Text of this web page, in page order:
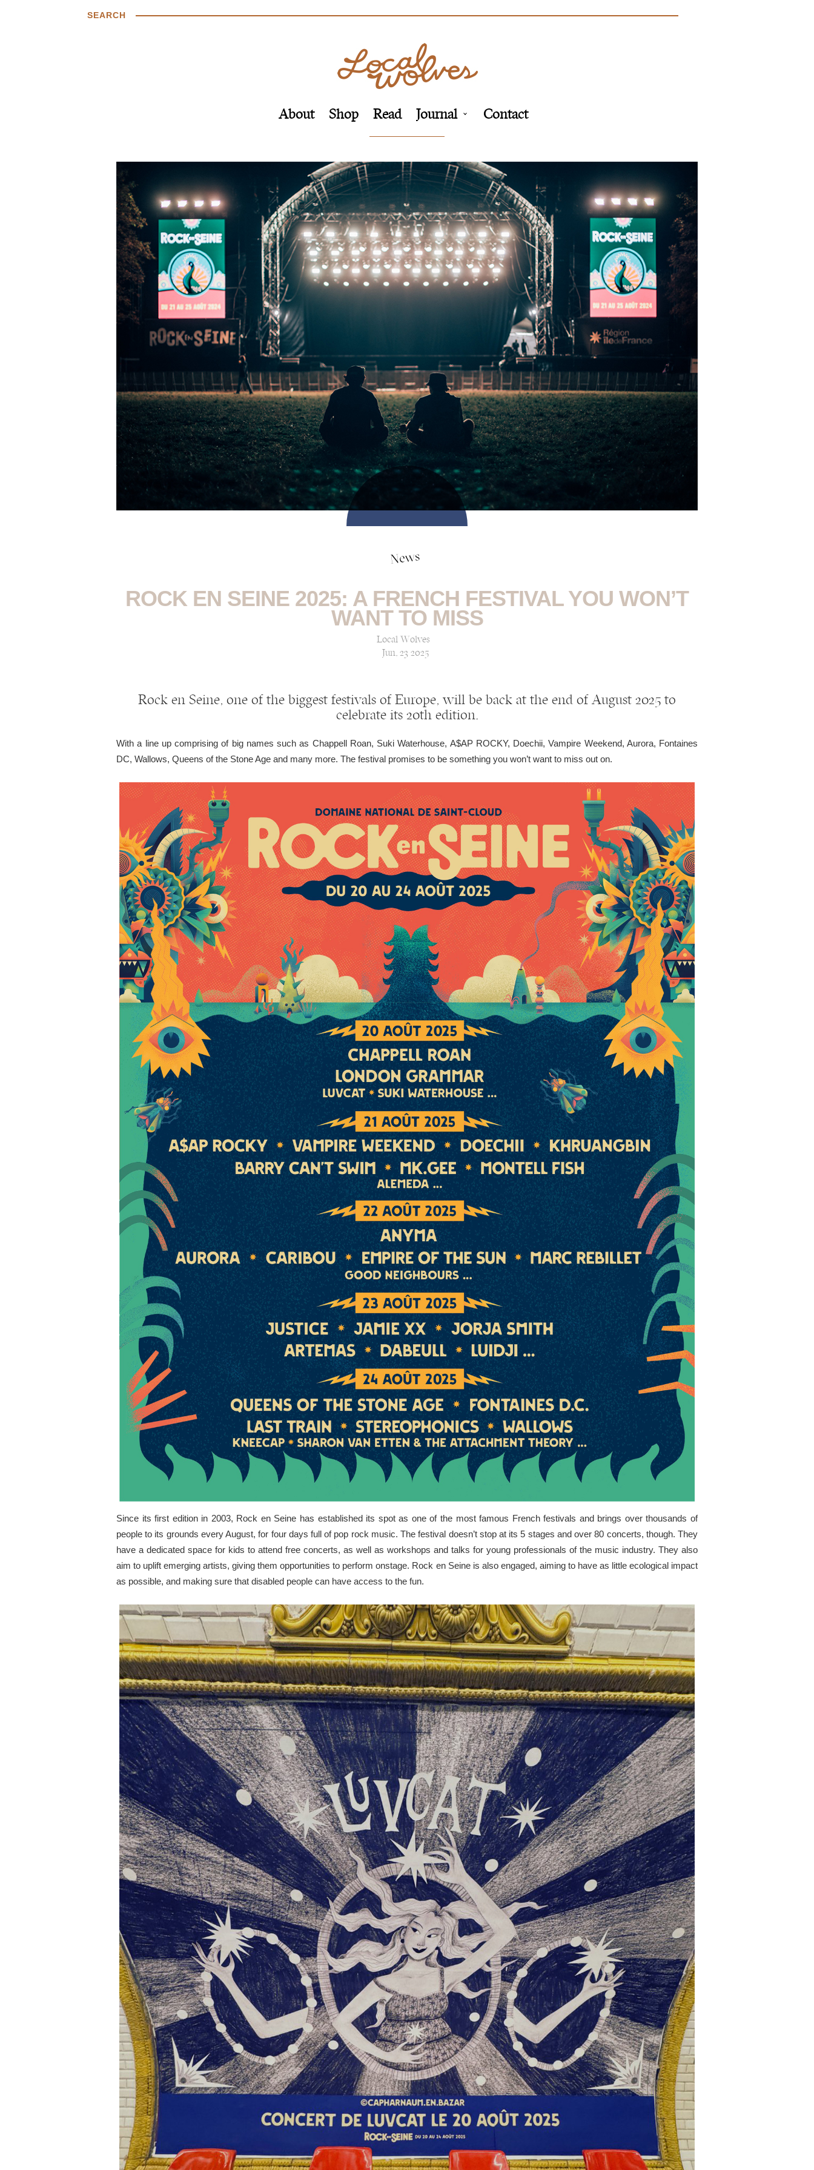
SEARCH
About Shop Read Journal Contact
News
ROCK EN SEINE 2025: A FRENCH FESTIVAL YOU WON’T
WANT TO MISS
Local Wolves
Jun, 23 2025
Rock en Seine, one of the biggest festivals of Europe, will be back at the end of August 2025 to
celebrate its 20th edition.
With a line up comprising of big names such as Chappell Roan, Suki Waterhouse, A$AP ROCKY, Doechii, Vampire Weekend, Aurora, Fontaines
DC, Wallows, Queens of the Stone Age and many more. The festival promises to be something you won’t want to miss out on.
Since its first edition in 2003, Rock en Seine has established its spot as one of the most famous French festivals and brings over thousands of
people to its grounds every August, for four days full of pop rock music. The festival doesn’t stop at its 5 stages and over 80 concerts, though. They
have a dedicated space for kids to attend free concerts, as well as workshops and talks for young professionals of the music industry. They also
aim to uplift emerging artists, giving them opportunities to perform onstage. Rock en Seine is also engaged, aiming to have as little ecological impact
as possible, and making sure that disabled people can have access to the fun.